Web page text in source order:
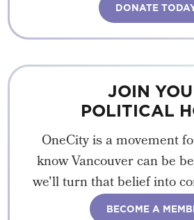
DONATE
JOIN
POLITICAL
OneCity is a movement
know Vancouver can be
we'll turn that belief into
BECOME A